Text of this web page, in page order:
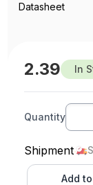
Datasheet
2.39 In
Quantity
Shipment
Add to